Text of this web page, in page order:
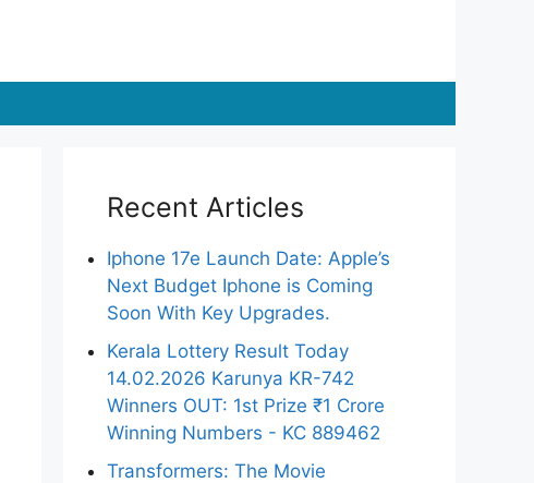
Recent Articles
Iphone 17e Launch Date: Apple’s
Next Budget Iphone is Coming
Soon With Key Upgrades.
Kerala Lottery Result Today
14.02.2026 Karunya KR-742
Winners OUT: 1st Prize ₹1 Crore
Winning Numbers - KC 889462
Transformers: The Movie